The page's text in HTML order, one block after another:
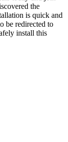
the
is quick and
be redirected to
install this